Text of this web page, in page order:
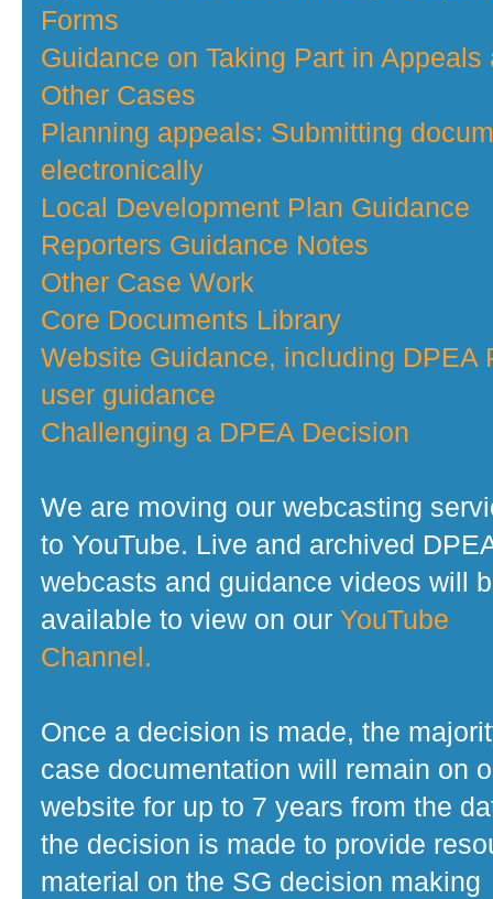
Forms
Guidance on Taking Part in Appeals
Other Cases
Planning appeals: Submitting
electronically
Local Development Plan Guidance
Reporters Guidance Notes
Other Case Work
Core Documents Library
Website Guidance, including DPEA
user guidance
Challenging a DPEA Decision
We are moving our webcasting
to YouTube. Live and archived
webcasts and guidance videos will
available to view on our YouTube
Channel.
Once a decision is made, the
case documentation will remain on
website for up to 7 years from the
the decision is made to provide
material on the SG decision making